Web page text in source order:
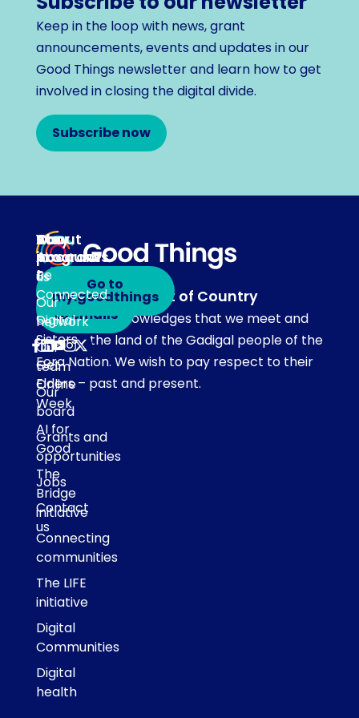
Keep in the loop with news, grant
announcements, events and updates in our
Good Things newsletter and learn how to get
involved in closing the digital divide.
Subscribe now
Acknowledgement of Country
Our team acknowledges that we meet and
work on the land of the Gadigal people of the
Eora Nation. We wish to pay respect to their
Elders – past and present.
About
About
us
Our
network
Our
team
Our
board
Grants and
opportunities
Jobs
Contact
us
Our
programs
Be
Connected
Digital
Sisters
Get
Online
Week
AI for
Good
The
Bridge
initiative
Connecting
communities
The LIFE
initiative
Digital
Communities
Digital
health
Stay
in
touch
Subscribe
to emails
Your
Account
Go to
my.goodthings